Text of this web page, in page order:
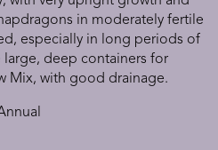
in moderately fertile
especially in long periods of
large, deep containers for
Mix, with good drainage.